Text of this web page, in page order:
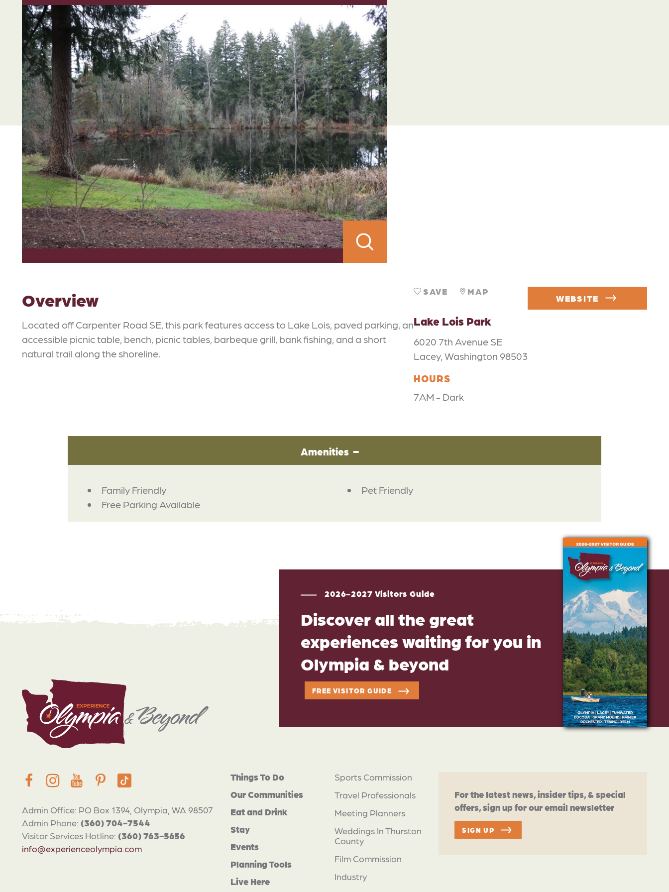
Overview
Located off Carpenter Road SE, this park features access to Lake Lois, paved parking, an
accessible picnic table, bench, picnic tables, barbeque grill, bank fishing, and a short
natural trail along the shoreline.
SAVE MAP
Lake Lois Park
6020 7th Avenue SE
Lacey, Washington 98503
HOURS
7AM - Dark
WEBSITE
Amenities
AMENITIES
Family Friendly
Free Parking Available
Pet Friendly
2026-2027 Visitors Guide
Discover all the great
experiences waiting for you in
Olympia & beyond
FREE VISITOR GUIDE
Admin Office: PO Box 1394, Olympia, WA 98507
Admin Phone: (360) 704-7544
Visitor Services Hotline: (360) 763-5656
info@experienceolympia.com
Things To Do
Our Communities
Eat and Drink
Stay
Events
Planning Tools
Live Here
Sports Commission
Travel Professionals
Meeting Planners
Weddings In Thurston
County
Film Commission
Industry
For the latest news, insider tips, & special
offers, sign up for our email newsletter
SIGN UP